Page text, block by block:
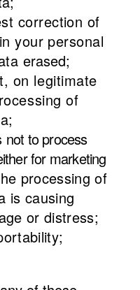
correction of
your personal
erased;
on legitimate
of
not to process
for marketing
processing of
is causing
or distress;